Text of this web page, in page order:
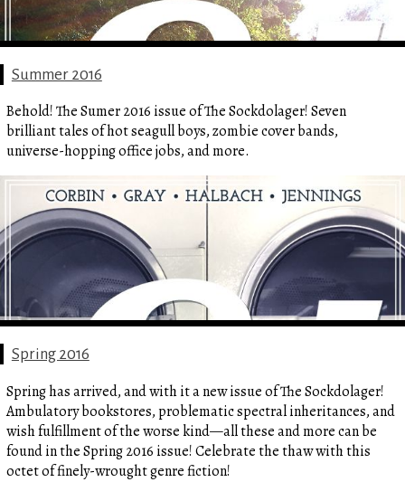
Summer 2016
Behold! The Sumer 2016 issue of The Sockdolager! Seven
brilliant tales of hot seagull boys, zombie cover bands,
universe-hopping office jobs, and more.
Spring 2016
Spring has arrived, and with it a new issue of The Sockdolager!
Ambulatory bookstores, problematic spectral inheritances, and
wish fulfillment of the worse kind—all these and more can be
found in the Spring 2016 issue! Celebrate the thaw with this
octet of finely-wrought genre fiction!